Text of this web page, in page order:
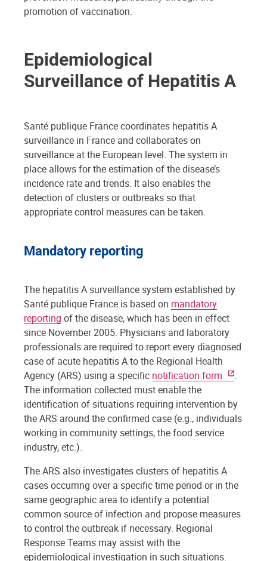
promotion of vaccination.
Epidemiological
Surveillance of Hepatitis A
Santé publique France coordinates hepatitis A
surveillance in France and collaborates on
surveillance at the European level. The system in
place allows for the estimation of the disease’s
incidence rate and trends. It also enables the
detection of clusters or outbreaks so that
appropriate control measures can be taken.
Mandatory reporting
The hepatitis A surveillance system established by
Santé publique France is based on mandatory
reporting of the disease, which has been in effect
since November 2005. Physicians and laboratory
professionals are required to report every diagnosed
case of acute hepatitis A to the Regional Health
Agency (ARS) using a specific notification form
.
The information collected must enable the
identification of situations requiring intervention by
the ARS around the confirmed case (e.g., individuals
working in community settings, the food service
industry, etc.).
The ARS also investigates clusters of hepatitis A
cases occurring over a specific time period or in the
same geographic area to identify a potential
common source of infection and propose measures
to control the outbreak if necessary. Regional
Response Teams may assist with the
epidemiological investigation in such situations.